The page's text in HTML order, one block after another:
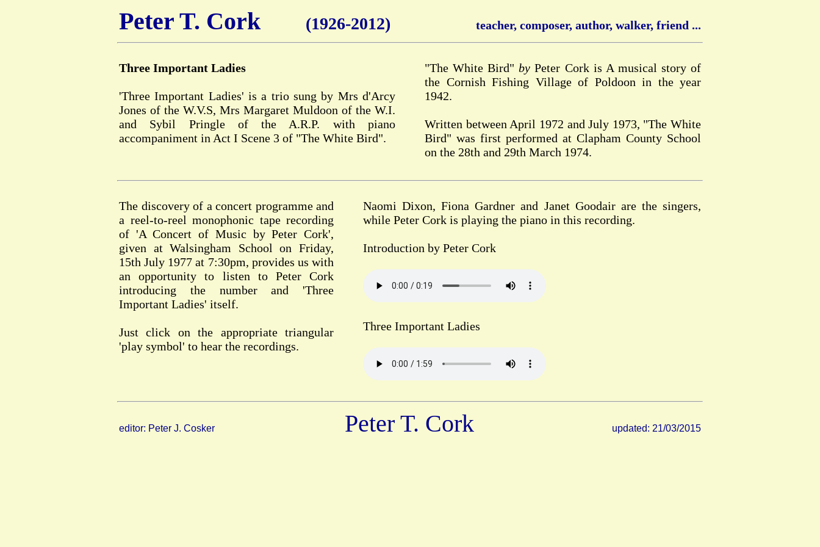
Peter T. Cork (1926-2012) teacher, composer, author, walker, friend ...
Three Important Ladies
'Three Important Ladies' is a trio sung by Mrs d'Arcy
Jones of the W.V.S, Mrs Margaret Muldoon of the W.I.
and Sybil Pringle of the A.R.P. with piano
accompaniment in Act I Scene 3 of "The White Bird".
"The White Bird"by Peter Cork is A musical story of
the Cornish Fishing Village of Poldoon in the year
1942.
Written between April 1972 and July 1973, "The White
Bird" was first performed at Clapham County School
on the 28th and 29th March 1974.
The discovery of a concert programme and
a reel-to-reel monophonic tape recording
of 'A Concert of Music by Peter Cork',
given at Walsingham School on Friday,
15th July 1977 at 7:30pm, provides us with
an opportunity to listen to Peter Cork
introducing the number and 'Three
Important Ladies' itself.
Just click on the appropriate triangular
'play symbol' to hear the recordings.
Naomi Dixon, Fiona Gardner and Janet Goodair are the singers,
while Peter Cork is playing the piano in this recording.
Introduction by Peter Cork
Three Important Ladies
editor: Peter J. Cosker Peter T. Cork updated: 21/03/2015